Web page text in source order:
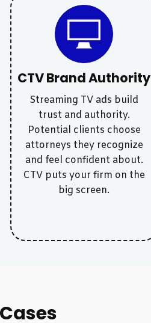
CTV Brand Authority
Streaming TV ads build
trust and authority.
Potential clients choose
attorneys they recognize
and feel confident about.
CTV puts your firm on the
big screen.